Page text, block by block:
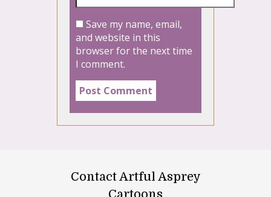
Save my name, email,
and website in this
browser for the next time
I comment.
Contact Artful Asprey